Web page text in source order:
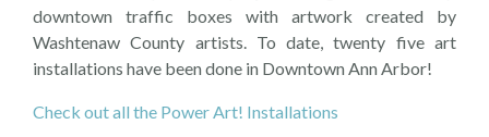
downtown traffic boxes with artwork created by
Washtenaw County artists. To date, twenty five art
installations have been done in Downtown Ann Arbor!
Check out all the Power Art! Installations